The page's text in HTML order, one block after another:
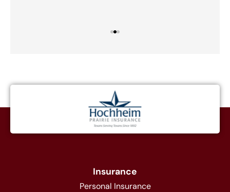
Insurance
Personal Insurance